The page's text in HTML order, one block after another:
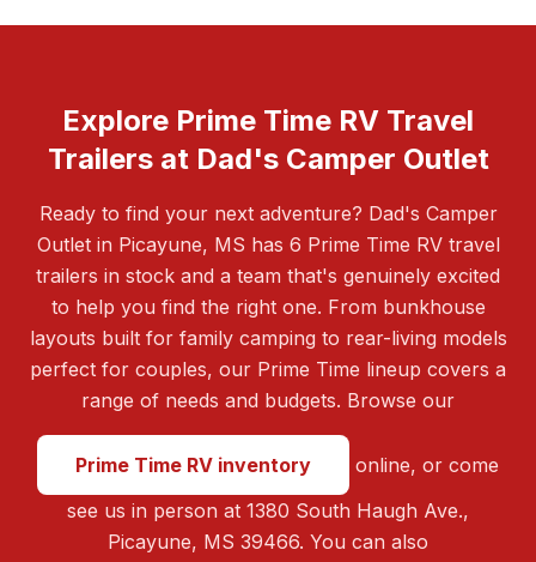
Explore Prime Time RV Travel
Trailers at Dad's Camper Outlet
Ready to find your next adventure? Dad's Camper
Outlet in Picayune, MS has 6 Prime Time RV travel
trailers in stock and a team that's genuinely excited
to help you find the right one. From bunkhouse
layouts built for family camping to rear-living models
perfect for couples, our Prime Time lineup covers a
range of needs and budgets. Browse our
Prime Time RV inventory
online, or come
see us in person at 1380 South Haugh Ave.,
Picayune, MS 39466. You can also